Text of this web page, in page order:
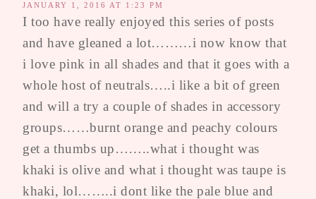
JANUARY 1, 2016 AT 1:23 PM
I too have really enjoyed this series of posts
and have gleaned a lot………i now know that
i love pink in all shades and that it goes with a
whole host of neutrals…..i like a bit of green
and will a try a couple of shades in accessory
groups……burnt orange and peachy colours
get a thumbs up……..what i thought was
khaki is olive and what i thought was taupe is
khaki, lol……..i dont like the pale blue and